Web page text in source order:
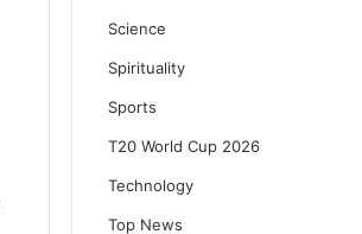
Science
Spirituality
Sports
T20 World Cup 2026
Technology
Top News